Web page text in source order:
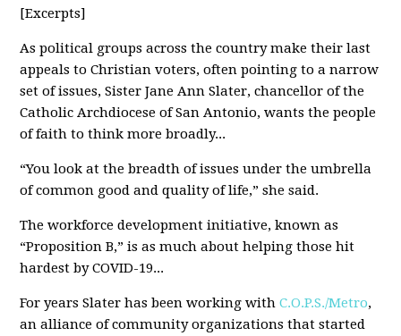
[Excerpts]
As political groups across the country make their last
appeals to Christian voters, often pointing to a narrow
set of issues, Sister Jane Ann Slater, chancellor of the
Catholic Archdiocese of San Antonio, wants the people
of faith to think more broadly...
“You look at the breadth of issues under the umbrella
of common good and quality of life,” she said.
The workforce development initiative, known as
“Proposition B,” is as much about helping those hit
hardest by COVID-19...
For years Slater has been working withC.O.P.S./Metro,
an alliance of community organizations that started